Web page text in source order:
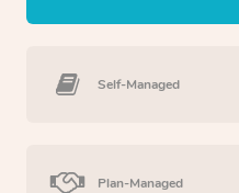
Self-Managed
Plan-Managed